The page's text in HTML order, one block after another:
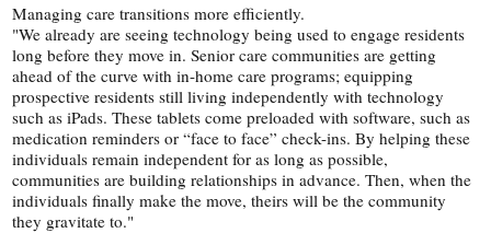
Managing care transitions more efficiently.
"We already are seeing technology being used to engage residents
long before they move in. Senior care communities are getting
ahead of the curve with in-​home care programs; equipping
prospective residents still living independently with technology
such as iPads. These tablets come preloaded with software, such as
medication reminders or “face to face” check-​ins. By helping these
individuals remain independent for as long as possible,
communities are building relationships in advance. Then, when the
individuals finally make the move, theirs will be the community
they gravitate to."